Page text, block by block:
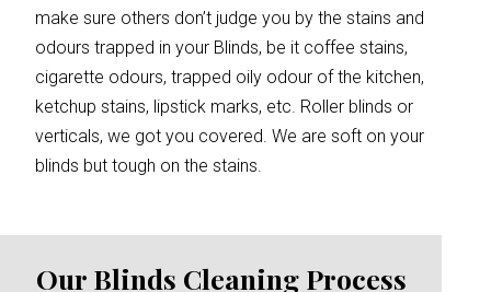
make sure others don’t judge you by the stains and
odours trapped in your Blinds, be it coffee stains,
cigarette odours, trapped oily odour of the kitchen,
ketchup stains, lipstick marks, etc. Roller blinds or
verticals, we got you covered. We are soft on your
blinds but tough on the stains.
Our Blinds Cleaning Process